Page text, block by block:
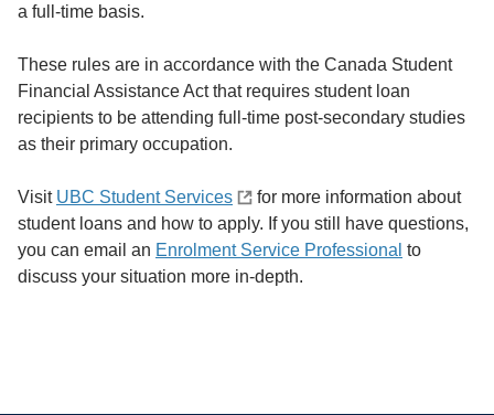
a full-time basis.
These rules are in accordance with the Canada Student
Financial Assistance Act that requires student loan
recipients to be attending full-time post-secondary studies
as their primary occupation.
Visit UBC Student Services
for more information about
student loans and how to apply. If you still have questions,
you can email an Enrolment Service Professional to
discuss your situation more in-depth.